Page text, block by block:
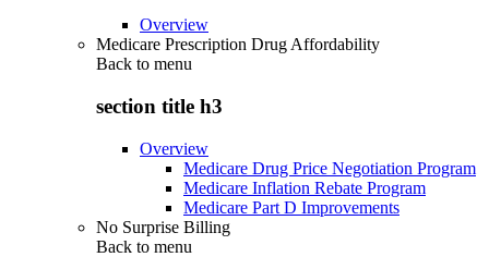
Overview
Medicare Prescription Drug Affordability
Back to menu
section title h3
Overview
Medicare Drug Price Negotiation Program
Medicare Inflation Rebate Program
Medicare Part D Improvements
No Surprise Billing
Back to menu